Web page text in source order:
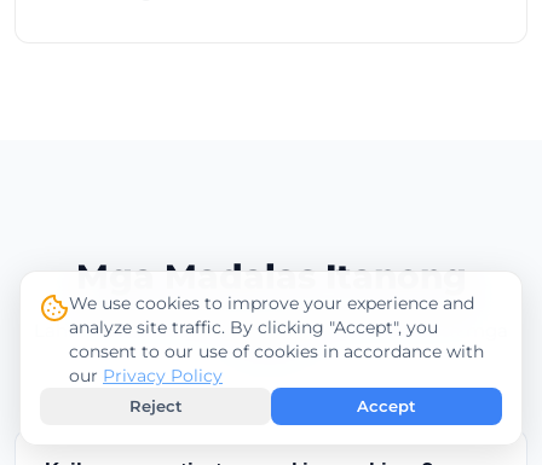
Mga Madalas Itanong
Lahat ng kailangan mong malaman tungkol sa mga
pagbabayad
We use cookies to improve your experience and
analyze site traffic. By clicking "Accept", you
consent to our use of cookies in accordance with
our Privacy Policy
Reject Accept